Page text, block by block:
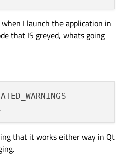
I launch the application in
that IS greyed, whats going
that it works either way in Qt